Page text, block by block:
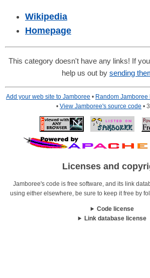
Wikipedia
Homepage
This category doesn't have any links! If
help us out by sending
Add your web site to Jamboree • Random Jamboree
• View Jamboree's source code •
Licenses and
Jamboree's code is free software, and its link
using either elsewhere, be sure to keep it free by
Code license
Link database license